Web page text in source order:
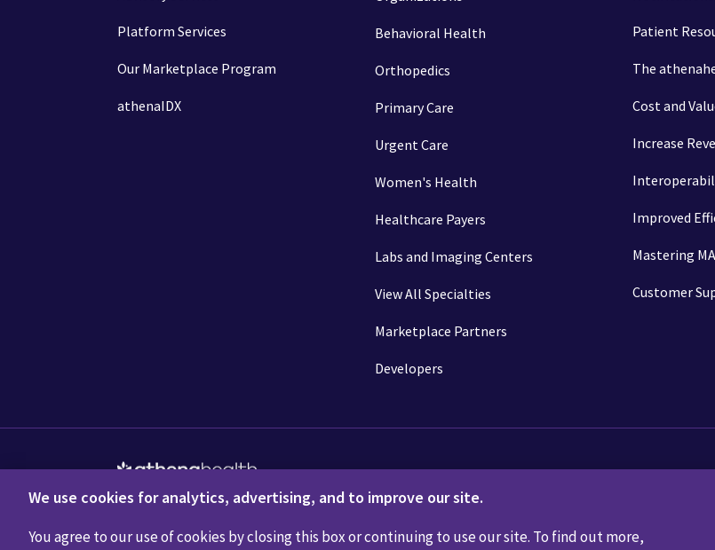
Platform Services
Our Marketplace Program
athenaIDX
Behavioral Health
Orthopedics
Primary Care
Urgent Care
Women's Health
Healthcare Payers
Labs and Imaging Centers
View All Specialties
Marketplace Partners
Developers
Patient
The
Cost and
Increase
Improved
Mastering
Customer
We use cookies for analytics, advertising, and to improve our site.
You agree to our use of cookies by closing this box or continuing to use our site. To find out more,